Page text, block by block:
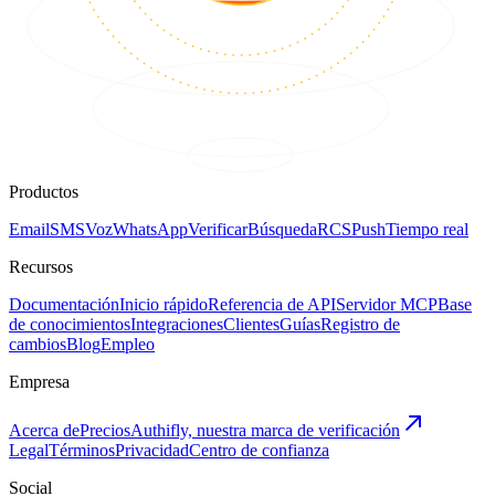
Productos
EmailSMSVozWhatsAppVerificarBúsquedaRCSPushTiempo real
Recursos
DocumentaciónInicio rápidoReferencia de APIServidor MCPBase
de conocimientosIntegracionesClientesGuíasRegistro de
cambiosBlogEmpleo
Empresa
Acerca dePreciosAuthifly, nuestra marca de verificación
LegalTérminosPrivacidadCentro de confianza
Social